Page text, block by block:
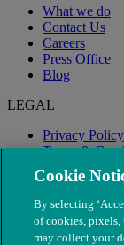
What we do
Contact Us
Careers
Press Office
Blog
LEGAL
Privacy Policy
Terms &
Modern
Cookie
By selecting
of cookies,
may collect your